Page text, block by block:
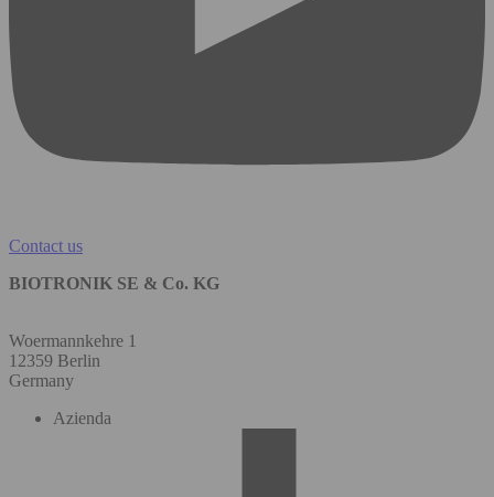
Contact us
BIOTRONIK SE & Co. KG
Woermannkehre 1
12359 Berlin
Germany
Azienda